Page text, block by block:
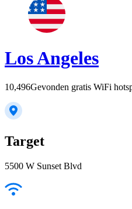
Los Angeles
10,496Gevonden gratis WiFi
Target
5500 W Sunset Blvd